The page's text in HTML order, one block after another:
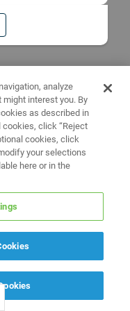
analyze
interest you. By
as described in
cookies, click “Reject
cookies, click
your selections
here or in the